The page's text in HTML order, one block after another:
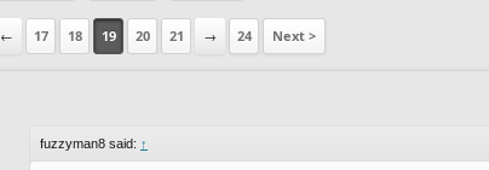
← 17 18 19 20 21 → 24 Next >
fuzzyman8 said: ↑